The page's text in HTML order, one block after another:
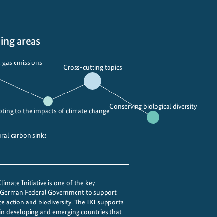
areas
carbon sinks
emissions
to the impacts of climate change
Cross-cutting topics
Conserving biological diversity
Initiative is one of the key
Federal Government to support
action and biodiversity. The IKI supports
developing and emerging countries that